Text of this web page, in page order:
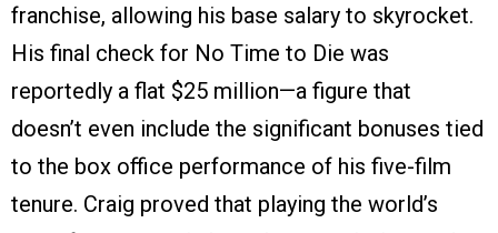
franchise, allowing his base salary to skyrocket.
His final check for No Time to Die was
reportedly a flat $25 million—a figure that
doesn’t even include the significant bonuses tied
to the box office performance of his five-film
tenure. Craig proved that playing the world’s